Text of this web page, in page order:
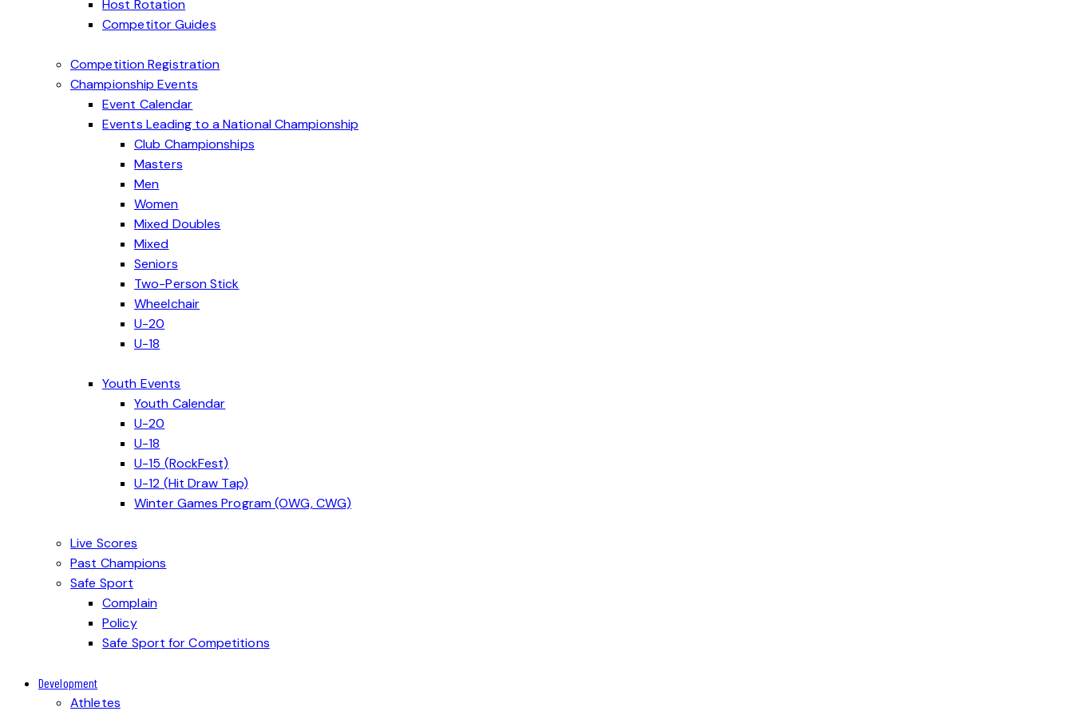
Host Rotation
Competitor Guides
Competition Registration
Championship Events
Event Calendar
Events Leading to a National Championship
Club Championships
Masters
Men
Women
Mixed Doubles
Mixed
Seniors
Two-Person Stick
Wheelchair
U-20
U-18
Youth Events
Youth Calendar
U-20
U-18
U-15 (RockFest)
U-12 (Hit Draw Tap)
Winter Games Program (OWG, CWG)
Live Scores
Past Champions
Safe Sport
Complain
Policy
Safe Sport for Competitions
Development
Athletes